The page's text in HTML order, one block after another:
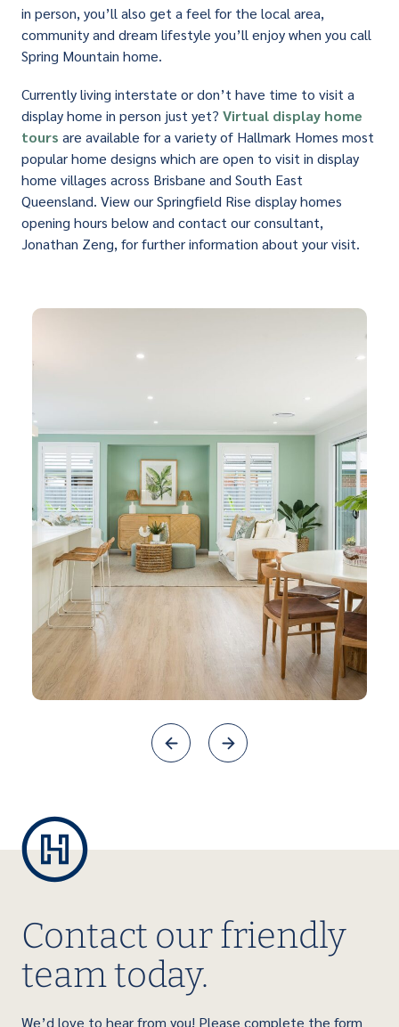
in person, you’ll also get a feel for the local area,
community and dream lifestyle you’ll enjoy when you call
Spring Mountain home.
Currently living interstate or don’t have time to visit a
display home in person just yet? Virtual display home
tours are available for a variety of Hallmark Homes most
popular home designs which are open to visit in display
home villages across Brisbane and South East
Queensland. View our Springfield Rise display homes
opening hours below and contact our consultant,
Jonathan Zeng, for further information about your visit.
Contact our friendly
team today.
We’d love to hear from you! Please complete the form